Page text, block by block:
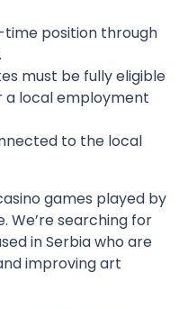
position through
must be fully eligible
local employment
to the local
games played by
We’re searching for
in Serbia who are
improving art